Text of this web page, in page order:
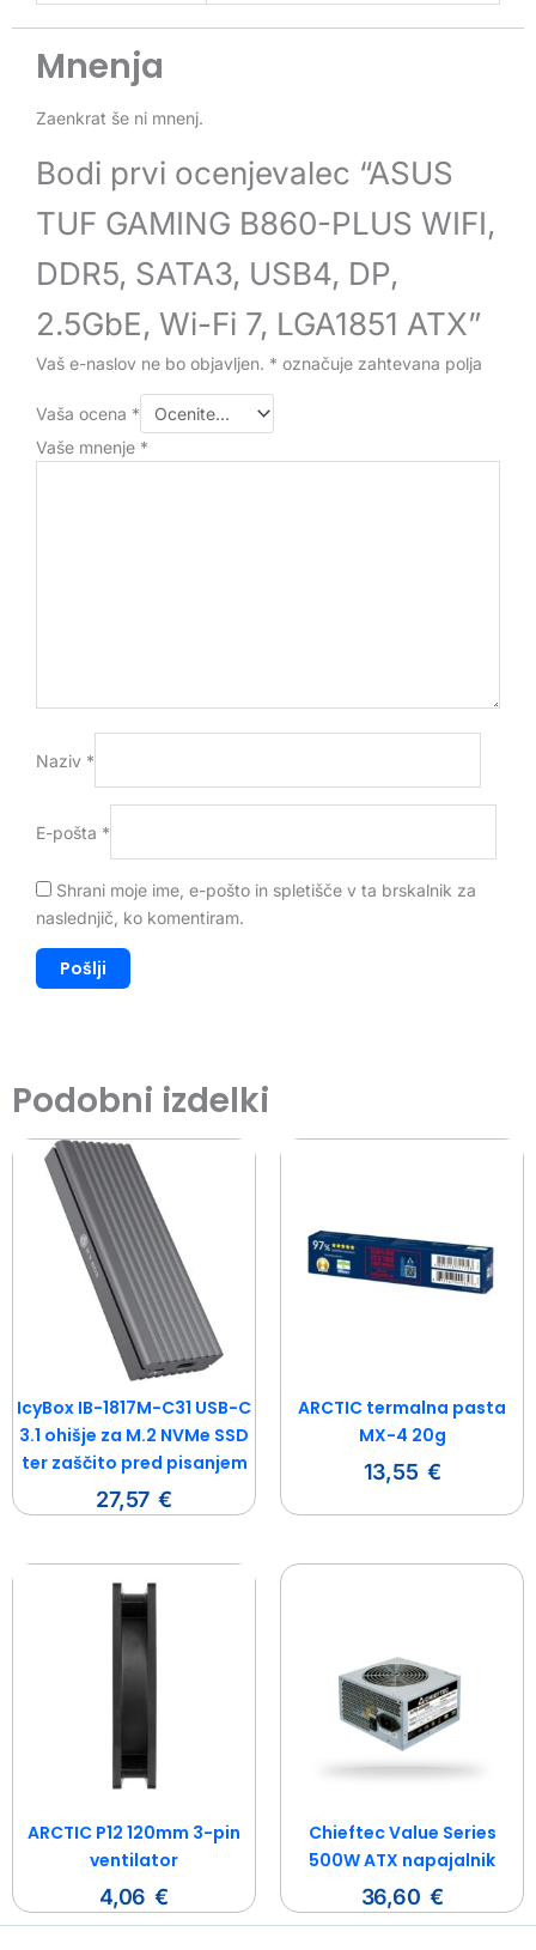
Mnenja
Zaenkrat še ni mnenj.
Bodi prvi ocenjevalec “ASUS
TUF GAMING B860-PLUS WIFI,
DDR5, SATA3, USB4, DP,
2.5GbE, Wi-Fi 7, LGA1851 ATX”
Vaš e-naslov ne bo objavljen. * označuje zahtevana polja
Vaša ocena *
Vaše mnenje *
Naziv *
E-pošta *
Shrani moje ime, e-pošto in spletišče v ta brskalnik za
naslednjič, ko komentiram.
Podobni izdelki
IcyBox IB-1817M-C31 USB-C
3.1 ohišje za M.2 NVMe SSD
ter zaščito pred pisanjem
27,57 €
ARCTIC termalna pasta
MX-4 20g
13,55 €
ARCTIC P12 120mm 3-pin
ventilator
4,06 €
Chieftec Value Series
500W ATX napajalnik
36,60 €